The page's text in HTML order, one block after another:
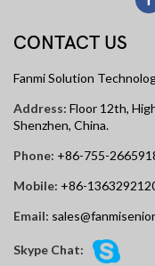
CONTACT US
Fanmi Solution
Address: Floor 12th,
Shenzhen, China.
Phone: +86-755-
Mobile: +86-
Email:
Skype Chat: